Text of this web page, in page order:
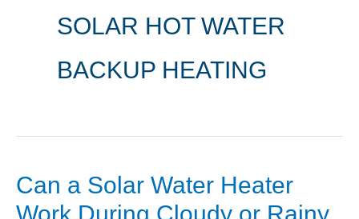
SOLAR HOT WATER
BACKUP HEATING
Can a Solar Water Heater
Work During Cloudy or Rainy
Can
a